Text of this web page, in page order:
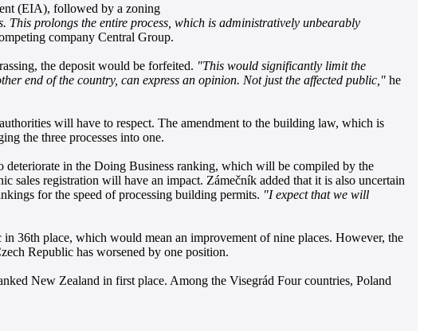
(EIA), followed by a zoning
This prolongs the entire process, which is administratively unbearably
company Central Group.
the deposit would be forfeited. "This would significantly limit the
end of the country, can express an opinion. Not just the affected public," he
will have to respect. The amendment to the building law, which is
the three processes into one.
in the Doing Business ranking, which will be compiled by the
sales registration will have an impact. Zámečník added that it is also uncertain
for the speed of processing building permits. "I expect that we will
36th place, which would mean an improvement of nine places. However, the
Republic has worsened by one position.
New Zealand in first place. Among the Visegrád Four countries, Poland